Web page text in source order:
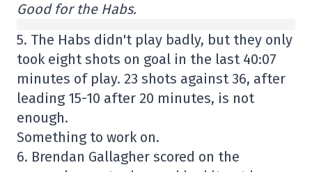
Good for the Habs.
5. The Habs didn't play badly, but they only
took eight shots on goal in the last 40:07
minutes of play. 23 shots against 36, after
leading 15-10 after 20 minutes, is not
enough.
Something to work on.
6. Brendan Gallagher scored on the